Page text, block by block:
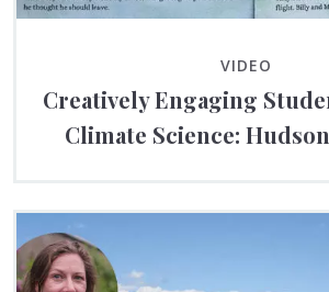
VIDEO
Creatively Engaging
Climate Science: